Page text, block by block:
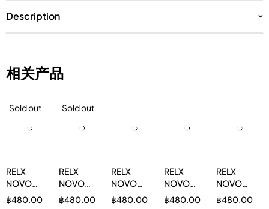
Description
相关产品
Sold out
RELX
NOVO
14000 双
฿480.00
Sold out
RELX
NOVO
14000
฿480.00
RELX
NOVO
14000 苹
฿480.00
RELX
NOVO
14000 蓝
฿480.00
RELX
NOVO
14000 葡
฿480.00